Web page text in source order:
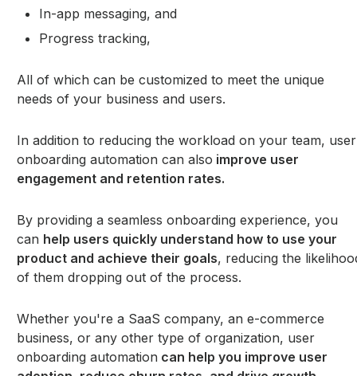
In-app messaging, and
Progress tracking,
All of which can be customized to meet the unique
needs of your business and users.
In addition to reducing the workload on your team, user
onboarding automation can also improve user
engagement and retention rates.
By providing a seamless onboarding experience, you
can help users quickly understand how to use your
product and achieve their goals, reducing the
of them dropping out of the process.
Whether you're a SaaS company, an e-commerce
business, or any other type of organization, user
onboarding automation can help you improve user